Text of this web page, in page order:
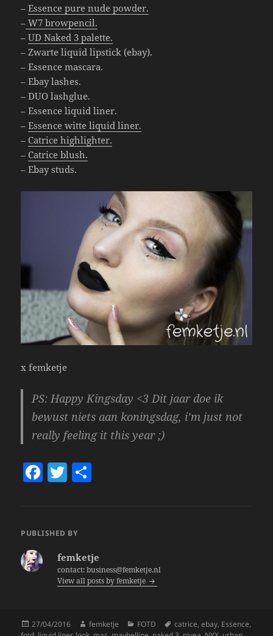
–Essence pure nude powder.
– W7 browpencil.
–UD Naked 3 palette.
– Zwarte liquid lipstick (ebay).
– Essence mascara.
– Ebay lashes.
– DUO lashglue.
– Essence liquid liner.
–Essence witte liquid liner.
– Catrice highlighter.
– Catrice blush.
– Ebay studs.
x femketje
PS: Happy Kingsday <3 Dit jaar doe ik
bewust niets aan koningsdag, i’m just not
really feeling it this year ;)
F
e
T
er
PUBLISHED BY
femketje
contact: business@femketje.nl
View all posts by femketje
Posted
27/04/2016 Author
femketje Categories
FOTD Tags
catrice,ebay, Essence,